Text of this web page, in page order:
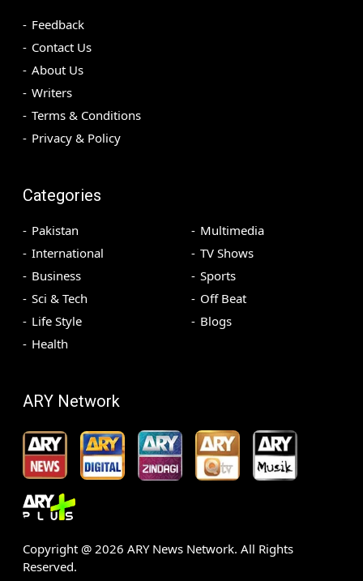
Feedback
Contact Us
About Us
Writers
Terms & Conditions
Privacy & Policy
Categories
Pakistan
International
Business
Sci & Tech
Life Style
Health
Multimedia
TV Shows
Sports
Off Beat
Blogs
ARY Network
Copyright @ 2026 ARY News Network. All Rights
Reserved.